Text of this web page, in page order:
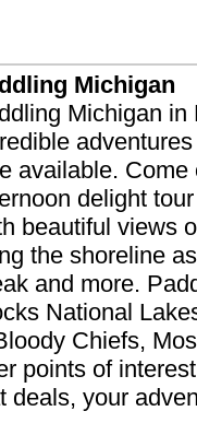
Michigan
Michigan in
available.
delight
beautiful views
the shoreline
and more.
National
Chiefs,
points of
deals, your